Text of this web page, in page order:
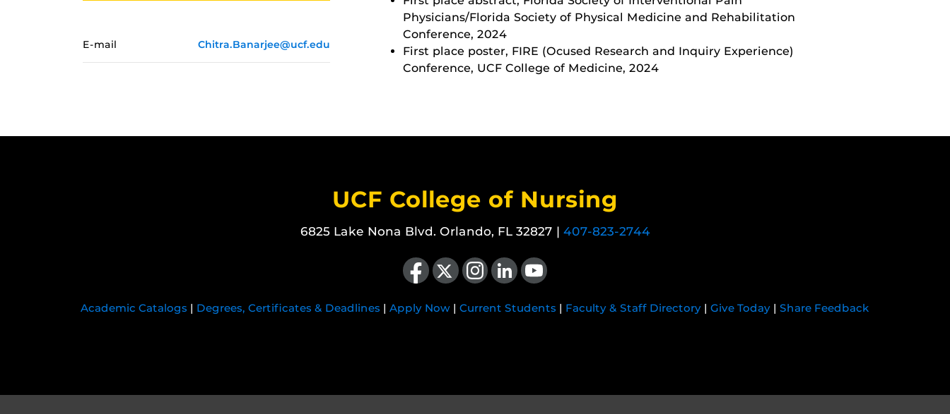
E-mail Chitra.Banarjee@ucf.edu
Physicians/Florida Society of Physical Medicine and Rehabilitation
Conference, 2024
First place poster, FIRE (Ocused Research and Inquiry Experience)
Conference, UCF College of Medicine, 2024
UCF College of Nursing
6825 Lake Nona Blvd. Orlando, FL 32827 | 407-823-2744
Like us on Facebook
Follow us on X Find us on Instagram
View our LinkedIn pageFollow us on YouTube
Academic Catalogs | Degrees, Certificates & Deadlines | Apply Now | Current Students | Faculty & Staff Directory | Give Today | Share Feedback